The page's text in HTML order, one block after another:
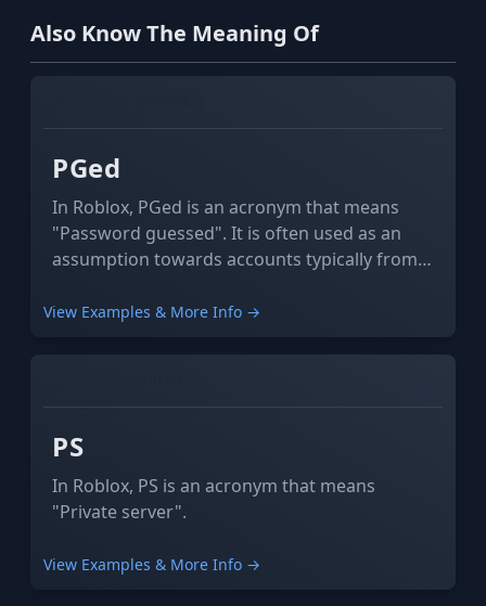
Also Know The Meaning Of
PGed
In Roblox, PGed is an acronym that means
"Password guessed". It is often used as an
assumption towards accounts typically from
the Verified Sign or have a low concentration
View Examples & More Info →
PS
In Roblox, PS is an acronym that means
"Private server".
View Examples & More Info →